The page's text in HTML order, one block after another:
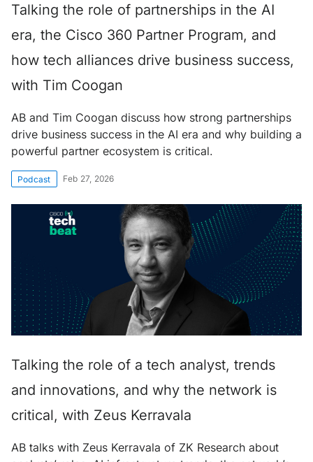
Talking the role of partnerships in the AI
era, the Cisco 360 Partner Program, and
how tech alliances drive business success,
with Tim Coogan
AB and Tim Coogan discuss how strong partnerships
drive business success in the AI era and why building a
powerful partner ecosystem is critical.
Podcast Feb 27, 2026
Talking the role of a tech analyst, trends
and innovations, and why the network is
critical, with Zeus Kerravala
AB talks with Zeus Kerravala of ZK Research about